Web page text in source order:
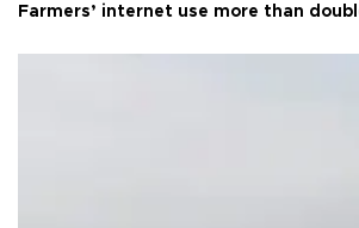
Farmers’ internet use more than